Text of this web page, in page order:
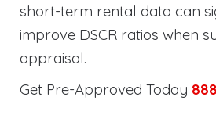
short-term rental data can
improve DSCR ratios when
appraisal.
Get Pre-Approved Today